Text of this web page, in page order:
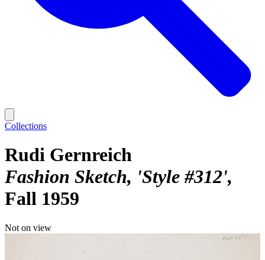
Collections
Rudi Gernreich
Fashion Sketch, 'Style #312'
Fall 1959
Not on view